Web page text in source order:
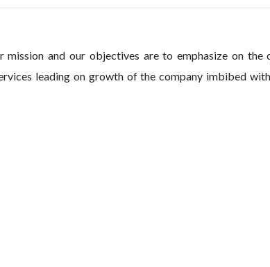
mission and our objectives are to emphasize on the
leading on growth of the company imbibed